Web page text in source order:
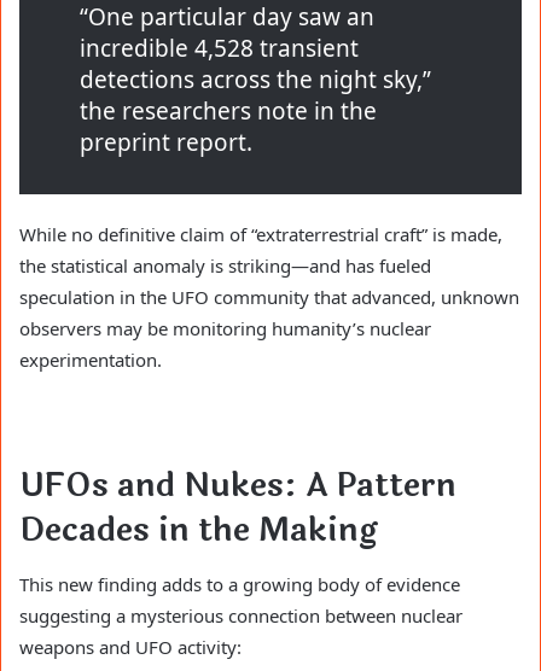
“One particular day saw an
incredible 4,528 transient
detections across the night sky,”
the researchers note in the
preprint report.
While no definitive claim of “extraterrestrial craft” is made,
the statistical anomaly is striking—and has fueled
speculation in the UFO community that advanced, unknown
observers may be monitoring humanity’s nuclear
experimentation.
UFOs and Nukes: A Pattern
Decades in the Making
This new finding adds to a growing body of evidence
suggesting a mysterious connection between nuclear
weapons and UFO activity: